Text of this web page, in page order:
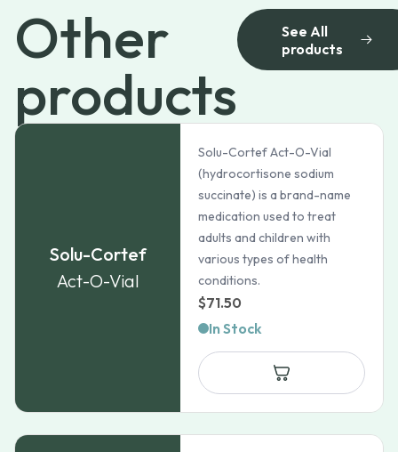
Other
products
See All
products
Solu-Cortef
Act-O-Vial
Solu-Cortef Act-O-Vial
(hydrocortisone sodium
succinate) is a brand-name
medication used to treat
adults and children with
various types of health
conditions.
$71.50
In Stock